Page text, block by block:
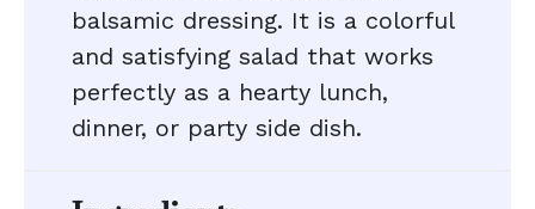
balsamic dressing. It is a colorful
and satisfying salad that works
perfectly as a hearty lunch,
dinner, or party side dish.